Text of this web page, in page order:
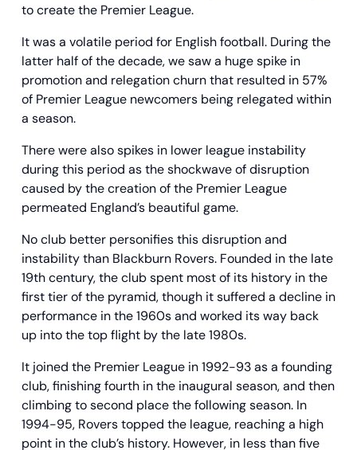
to create the Premier League.
It was a volatile period for English football. During the
latter half of the decade, we saw a huge spike in
promotion and relegation churn that resulted in 57%
of Premier League newcomers being relegated within
a season.
There were also spikes in lower league instability
during this period as the shockwave of disruption
caused by the creation of the Premier League
permeated England’s beautiful game.
No club better personifies this disruption and
instability than Blackburn Rovers. Founded in the late
19th century, the club spent most of its history in the
first tier of the pyramid, though it suffered a decline in
performance in the 1960s and worked its way back
up into the top flight by the late 1980s.
It joined the Premier League in 1992-93 as a founding
club, finishing fourth in the inaugural season, and then
climbing to second place the following season. In
1994-95, Rovers topped the league, reaching a high
point in the club’s history. However, in less than five